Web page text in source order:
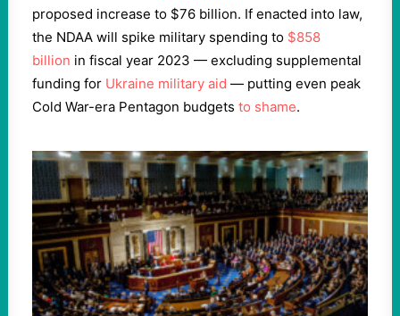
proposed increase to $76 billion. If enacted into law,
the NDAA will spike military spending to $858
billion in fiscal year 2023 — excluding supplemental
funding for Ukraine military aid — putting even peak
Cold War-era Pentagon budgets to shame.